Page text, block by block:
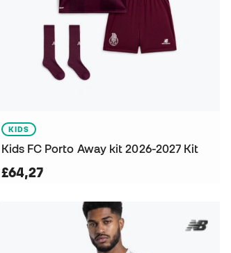
KIDS
Kids FC Porto Away kit 2026-2027 Kit
£64,27